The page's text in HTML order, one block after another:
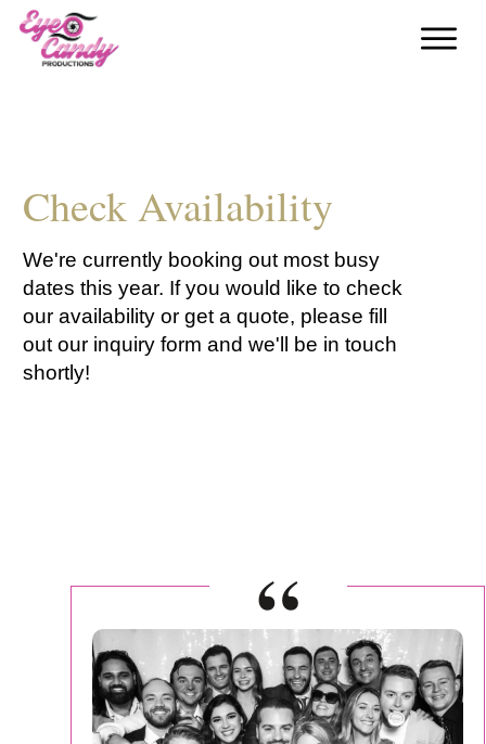
Check Availability
We're currently booking out most busy
dates this year. If you would like to check
our availability or get a quote, please fill
out our inquiry form and we'll be in touch
shortly!
“